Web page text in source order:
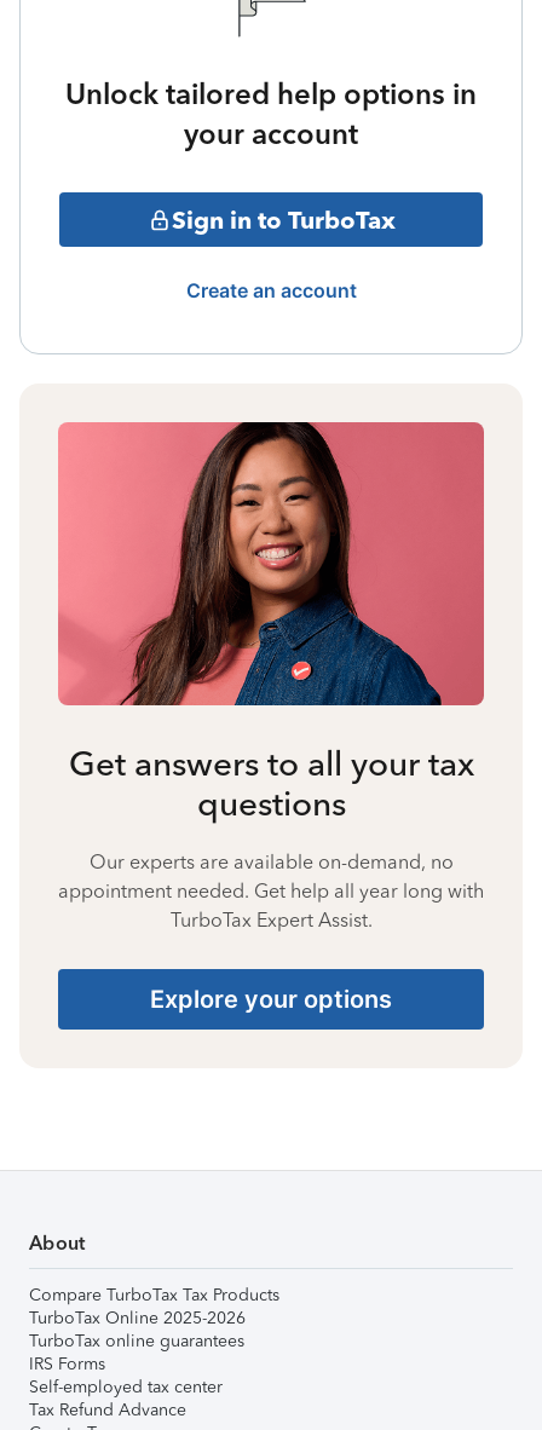
Unlock tailored help options in
your account
Sign in to TurboTax
Create an account
Get answers to all your tax
questions
Our experts are available on-demand, no
appointment needed. Get help all year long with
TurboTax Expert Assist.
Explore your options
About
Compare TurboTax Tax Products
TurboTax Online 2025-2026
TurboTax online guarantees
IRS Forms
Self-employed tax center
Tax Refund Advance